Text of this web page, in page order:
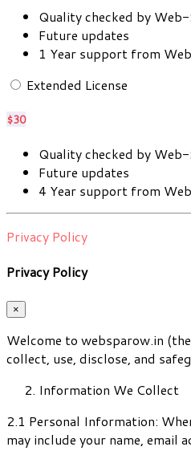
Quality checked by
Future updates
1 Year support from
Extended License
$30
Quality checked by
Future updates
4 Year support from
Privacy Policy
Privacy Policy
×
Welcome to websparow.in
collect, use, disclose, and
Information We Collect
2.1 Personal Information:
may include your name,